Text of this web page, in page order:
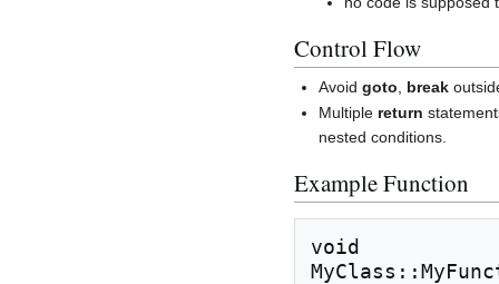
Control Flow
Avoidgoto break
Multiple return
nested conditions.
Example Function
void